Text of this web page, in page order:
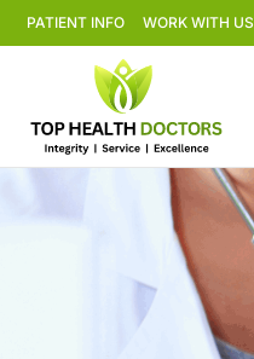
PATIENT INFO WORK WITH US